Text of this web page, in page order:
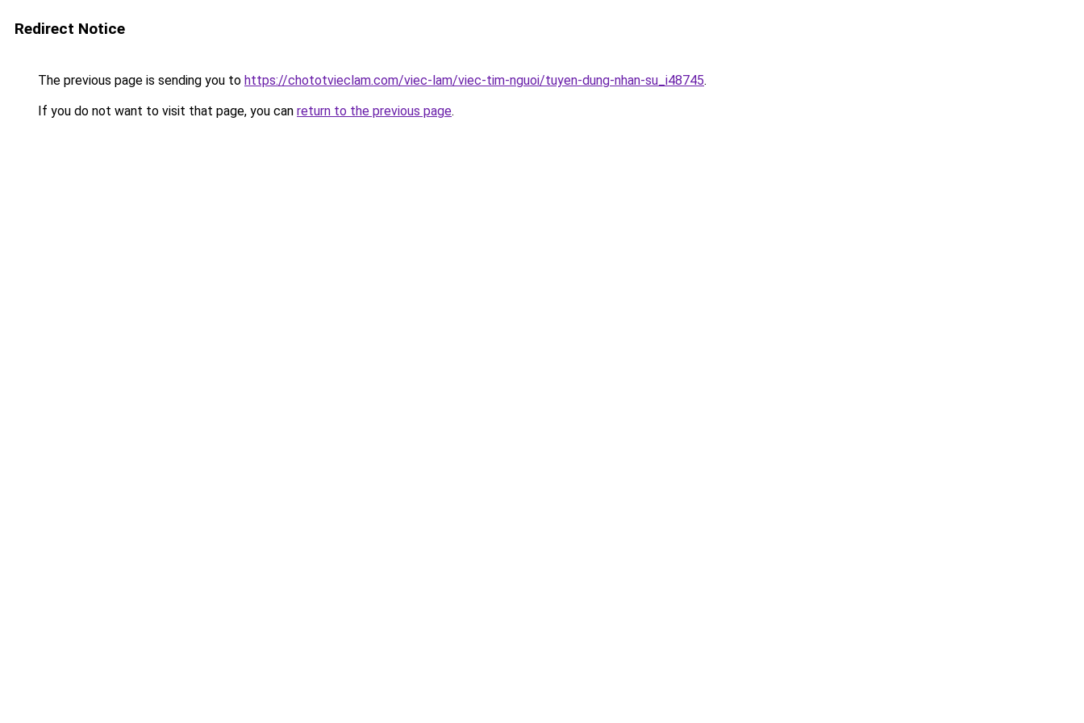
Redirect Notice
The previous page is sending you to https://chototvieclam.com/viec-lam/viec-tim-nguoi/tuyen-dung-nhan-su_i48745.
If you do not want to visit that page, you can return to the previous page.